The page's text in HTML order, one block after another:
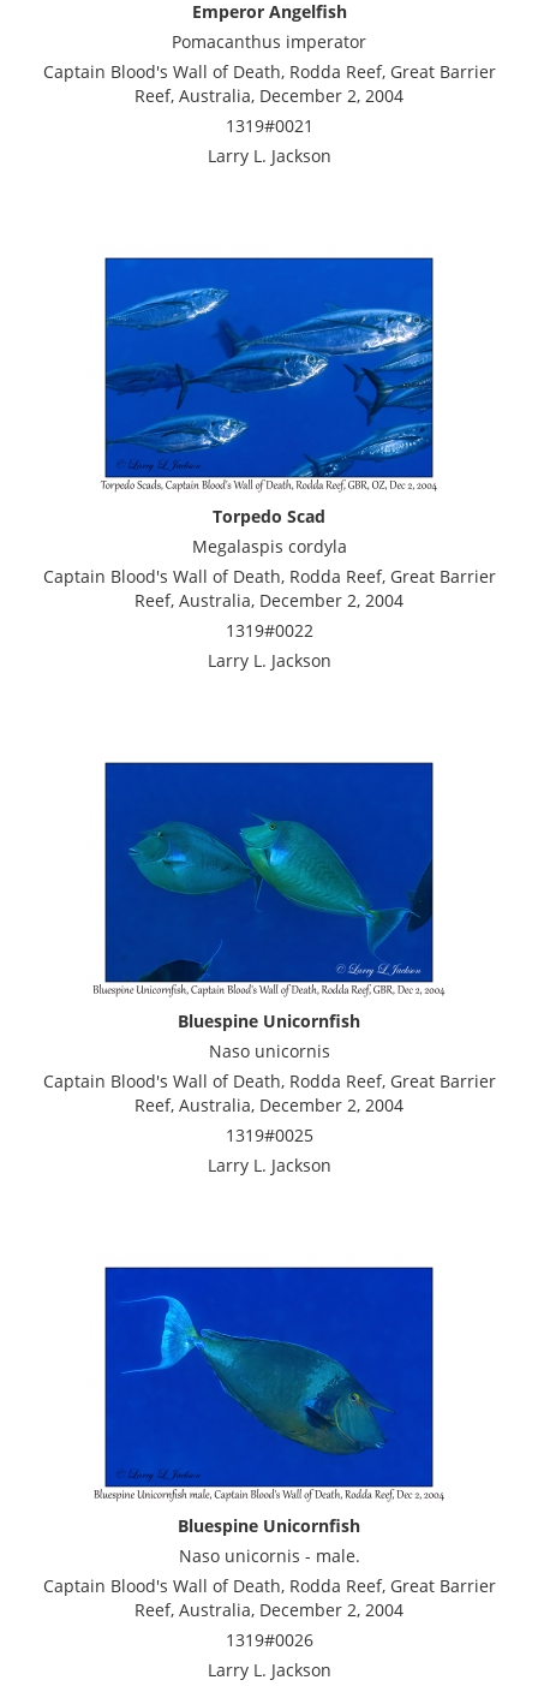
Emperor Angelfish
Pomacanthus imperator
Captain Blood's Wall of Death, Rodda Reef, Great Barrier
Reef, Australia, December 2, 2004
1319#0021
Larry L. Jackson
Torpedo Scad
Megalaspis cordyla
Captain Blood's Wall of Death, Rodda Reef, Great Barrier
Reef, Australia, December 2, 2004
1319#0022
Larry L. Jackson
Bluespine Unicornfish
Naso unicornis
Captain Blood's Wall of Death, Rodda Reef, Great Barrier
Reef, Australia, December 2, 2004
1319#0025
Larry L. Jackson
Bluespine Unicornfish
Naso unicornis - male.
Captain Blood's Wall of Death, Rodda Reef, Great Barrier
Reef, Australia, December 2, 2004
1319#0026
Larry L. Jackson